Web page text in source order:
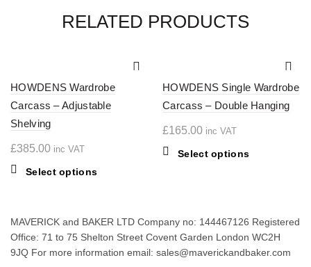
RELATED PRODUCTS
HOWDENS Wardrobe
Carcass – Adjustable
Shelving
£385.00 inc VAT
Select optionsThis
multiple
variants.
The
HOWDENS Single Wardrobe
Carcass – Double Hanging
£165.00 inc VAT
Select optionsThis
The
MAVERICK and BAKER LTD Company no: 144467126 Registered
Office: 71 to 75 Shelton Street Covent Garden London WC2H
9JQ For more information email: sales@maverickandbaker.com